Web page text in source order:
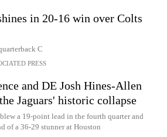
in 20-16 win over Colts
C
PRESS
and DE Josh Hines-Allen
Jaguars' historic collapse
a 19-point lead in the fourth quarter and
of a 36-29 stunner at Houston